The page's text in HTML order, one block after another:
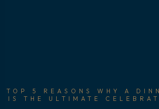
TOP 5 REASONS WHY A
IS THE ULTIMATE